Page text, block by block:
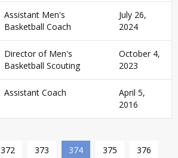
Assistant Men's
Basketball Coach
July 26,
2024
Director of Men's
Basketball Scouting
October 4,
2023
Assistant Coach
April 5,
2016
372 373 374 375
376